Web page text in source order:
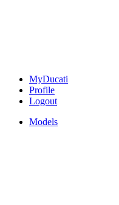
MyDucati
Profile
Logout
Models